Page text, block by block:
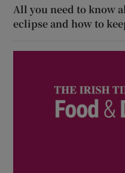
All you need to know
eclipse and how to